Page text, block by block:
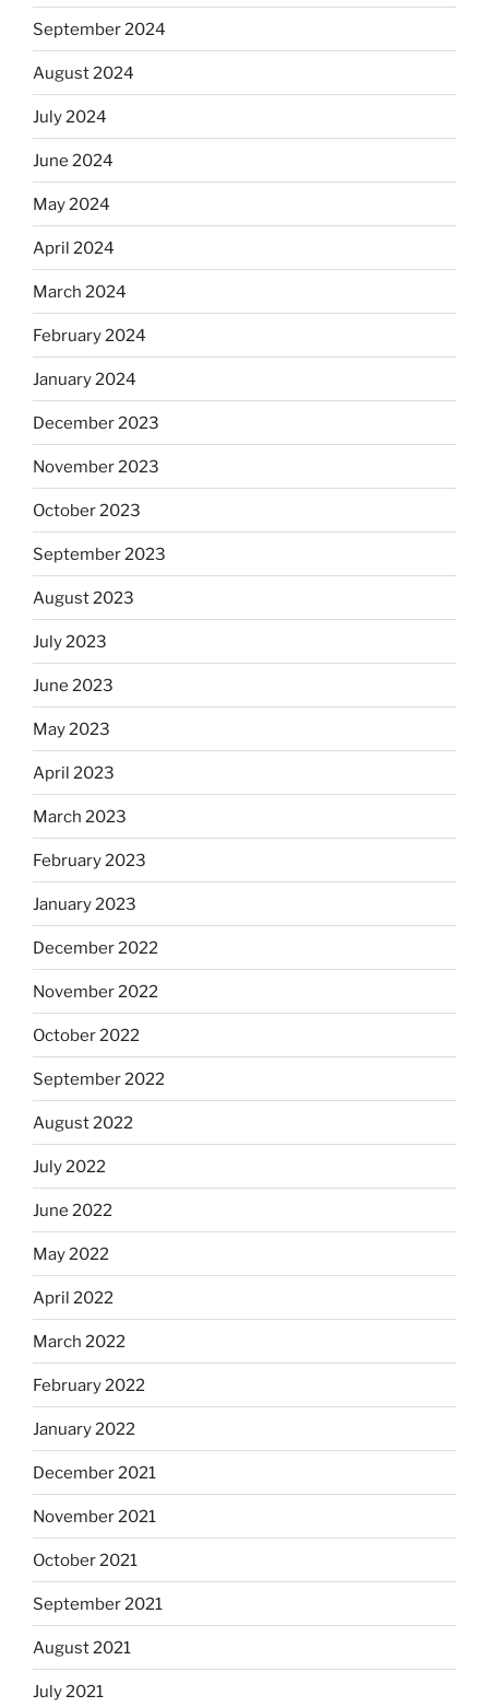
September 2024
August 2024
July 2024
June 2024
May 2024
April 2024
March 2024
February 2024
January 2024
December 2023
November 2023
October 2023
September 2023
August 2023
July 2023
June 2023
May 2023
April 2023
March 2023
February 2023
January 2023
December 2022
November 2022
October 2022
September 2022
August 2022
July 2022
June 2022
May 2022
April 2022
March 2022
February 2022
January 2022
December 2021
November 2021
October 2021
September 2021
August 2021
July 2021